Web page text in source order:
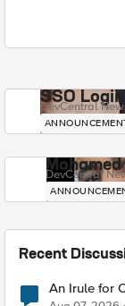
SSO
DevCentral
DevCentral
Recent
An Irule for
TLS